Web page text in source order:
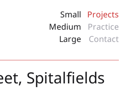
Projects
Practice
Contact
Small
Medium
Large
Spitalfields